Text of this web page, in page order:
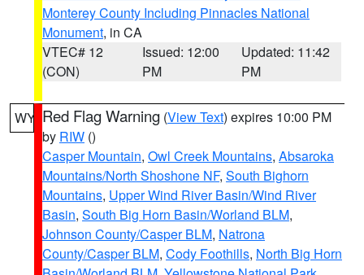
Monterey County Including Pinnacles National
Monument, in CA
VTEC# 12
(CON)
Issued: 12:00
PM
Updated: 11:42
PM
WY Red Flag Warning (View Text) expires 10:00 PM
by RIW ()
Casper Mountain, Owl Creek Mountains, Absaroka
Mountains/North Shoshone NF, South Bighorn
Mountains, Upper Wind River Basin/Wind River
Basin, South Big Horn Basin/Worland BLM,
Johnson County/Casper BLM, Natrona
County/Casper BLM, Cody Foothills, North Big Horn